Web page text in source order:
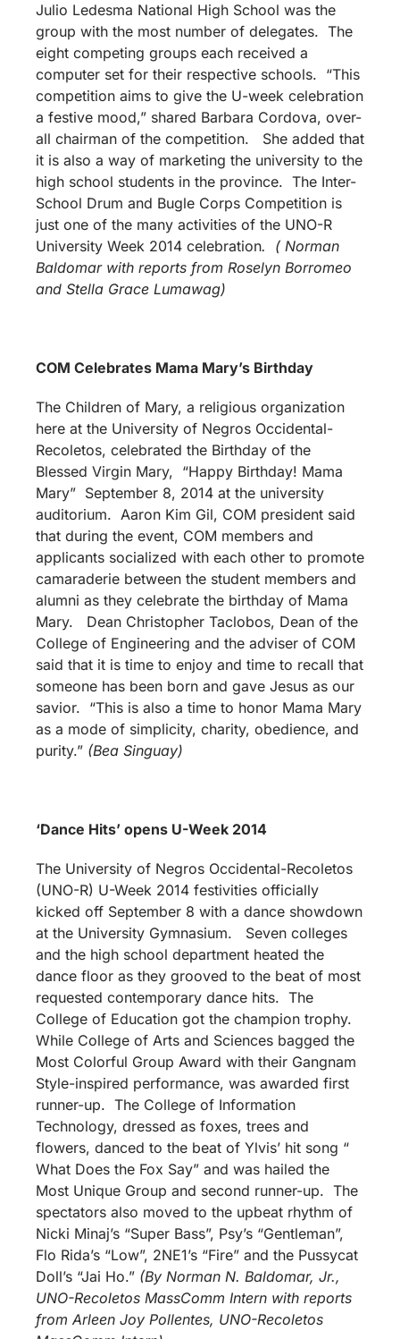
Julio Ledesma National High School was the
group with the most number of delegates. The
eight competing groups each received a
computer set for their respective schools. “This
competition aims to give the U-week celebration
a festive mood,” shared Barbara Cordova, over-
all chairman of the competition. She added that
it is also a way of marketing the university to the
high school students in the province. The Inter-
School Drum and Bugle Corps Competition is
just one of the many activities of the UNO-R
University Week 2014 celebration. ( Norman
Baldomar with reports from Roselyn Borromeo
and Stella Grace Lumawag)
COM Celebrates Mama Mary’s Birthday
The Children of Mary, a religious organization
here at the University of Negros Occidental-
Recoletos, celebrated the Birthday of the
Blessed Virgin Mary, “Happy Birthday! Mama
Mary” September 8, 2014 at the university
auditorium. Aaron Kim Gil, COM president said
that during the event, COM members and
applicants socialized with each other to promote
camaraderie between the student members and
alumni as they celebrate the birthday of Mama
Mary. Dean Christopher Taclobos, Dean of the
College of Engineering and the adviser of COM
said that it is time to enjoy and time to recall that
someone has been born and gave Jesus as our
savior. “This is also a time to honor Mama Mary
as a mode of simplicity, charity, obedience, and
purity.” (Bea Singuay)
‘Dance Hits’ opens U-Week 2014
The University of Negros Occidental-Recoletos
(UNO-R) U-Week 2014 festivities officially
kicked off September 8 with a dance showdown
at the University Gymnasium. Seven colleges
and the high school department heated the
dance floor as they grooved to the beat of most
requested contemporary dance hits. The
College of Education got the champion trophy.
While College of Arts and Sciences bagged the
Most Colorful Group Award with their Gangnam
Style-inspired performance, was awarded first
runner-up. The College of Information
Technology, dressed as foxes, trees and
flowers, danced to the beat of Ylvis’ hit song “
What Does the Fox Say” and was hailed the
Most Unique Group and second runner-up. The
spectators also moved to the upbeat rhythm of
Nicki Minaj’s “Super Bass”, Psy’s “Gentleman”,
Flo Rida’s “Low”, 2NE1’s “Fire” and the Pussycat
Doll’s “Jai Ho.” (By Norman N. Baldomar, Jr.,
UNO-Recoletos MassComm Intern with reports
from Arleen Joy Pollentes, UNO-Recoletos